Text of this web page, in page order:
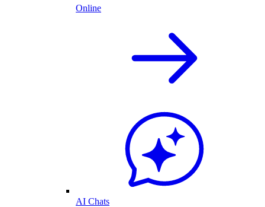
Online
AI Chats